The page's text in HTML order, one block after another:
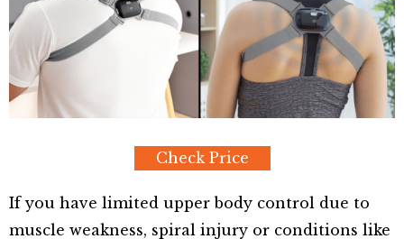
Check Price
If you have limited upper body control due to
muscle weakness, spiral injury or conditions like